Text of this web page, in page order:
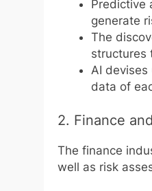
Predictive
generate
The
structures
AI
data of
2. Finance
The finance
well as risk